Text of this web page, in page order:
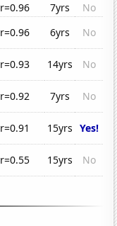
r=0.96 7yrs
No
r=0.96 6yrs
No
r=0.93 14yrs
No
r=0.92 7yrs
No
r=0.91 15yrs Yes!
r=0.55 15yrs No